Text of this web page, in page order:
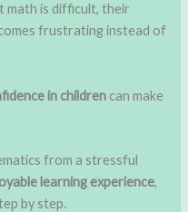
math is difficult, their
frustrating instead of
in children can make
from a stressful
learning experience,
by step.